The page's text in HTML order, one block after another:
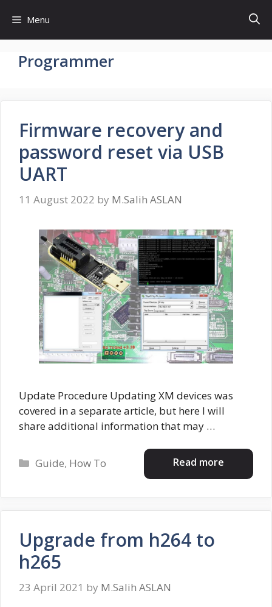
content
Menu
Programmer
Firmware recovery and
password reset via USB
UART
11 August 2022 by M.Salih ASLAN
Update Procedure Updating XM devices was
covered in a separate article, but here I will
share additional information that may …
Read more
Categories
Guide, How To
Upgrade from h264 to
h265
23 April 2021 by M.Salih ASLAN